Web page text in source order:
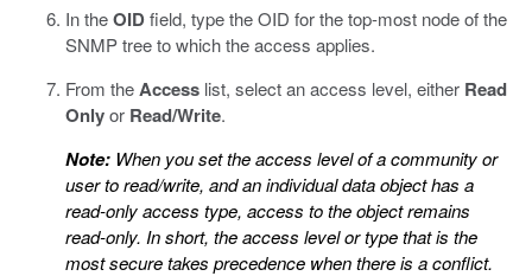
In theOIDfield, type the OID for the top-most node of the
SNMP tree to which the access applies.
From theAccess list, select an access level, either Read
Onlyor Read/Write.
Note: When you set the access level of a community or
user to read/write, and an individual data object has a
read-only access type, access to the object remains
read-only. In short, the access level or type that is the
most secure takes precedence when there is a conflict.